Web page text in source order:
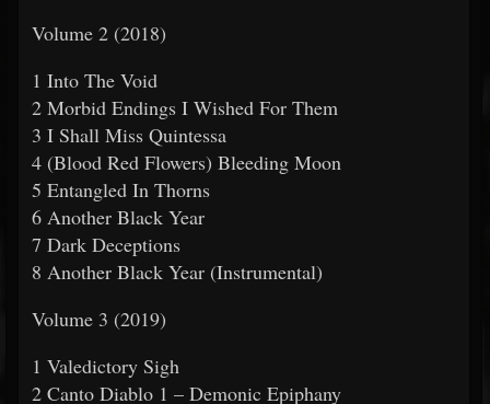
Volume 2 (2018)
1 Into The Void
2 Morbid Endings I Wished For Them
3 I Shall Miss Quintessa
4 (Blood Red Flowers) Bleeding Moon
5 Entangled In Thorns
6 Another Black Year
7 Dark Deceptions
8 Another Black Year (Instrumental)
Volume 3 (2019)
1 Valedictory Sigh
2 Canto Diablo 1 – Demonic Epiphany